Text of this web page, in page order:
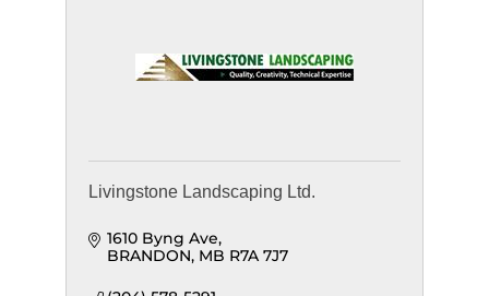
Livingstone Landscaping Ltd.
1610 Byng Ave
BRANDON MB R7A 7J7